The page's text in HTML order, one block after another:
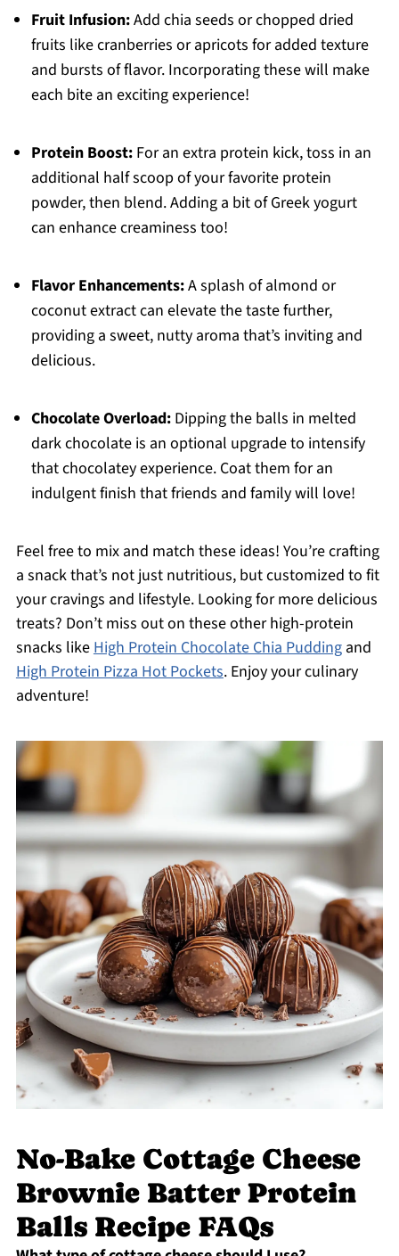
Fruit Infusion:Add chia seeds or chopped dried
fruits like cranberries or apricots for added texture
and bursts of flavor. Incorporating these will make
each bite an exciting experience!
Protein Boost:For an extra protein kick, toss in an
additional half scoop of your favorite protein
powder, then blend. Adding a bit of Greek yogurt
can enhance creaminess too!
Flavor Enhancements:A splash of almond or
coconut extract can elevate the taste further,
providing a sweet, nutty aroma that’s inviting and
delicious.
Chocolate Overload:Dipping the balls in melted
dark chocolate is an optional upgrade to intensify
that chocolatey experience. Coat them for an
indulgent finish that friends and family will love!
Feel free to mix and match these ideas! You’re crafting
a snack that’s not just nutritious, but customized to fit
your cravings and lifestyle. Looking for more delicious
treats? Don’t miss out on these other high-protein
snacks likeHigh Protein Chocolate Chia Puddingand
High Protein Pizza Hot Pockets. Enjoy your culinary
adventure!
No-Bake Cottage Cheese
Brownie Batter Protein
Balls Recipe FAQs